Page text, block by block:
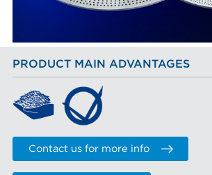
PRODUCT MAIN ADVANTAGES
Contact us for more info